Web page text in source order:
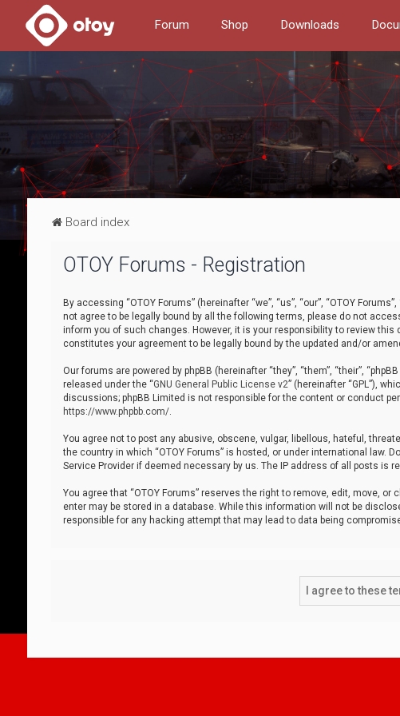
Forum Shop Downloads
Board index
OTOY Forums - Registration
By accessing “OTOY Forums” (hereinafter “we”, “us”, “our”, “OTOY
not agree to be legally bound by all the following terms, please do not
inform you of such changes. However, it is your responsibility to review
constitutes your agreement to be legally bound by the updated and/or
Our forums are powered by phpBB (hereinafter “they”, “them”, “their”,
released under the “GNU General Public License v2” (hereinafter “GPL”),
discussions; phpBB Limited is not responsible for the content or conduct
https://www.phpbb.com/.
You agree not to post any abusive, obscene, vulgar, libellous, hateful,
the country in which “OTOY Forums” is hosted, or under international law.
Service Provider if deemed necessary by us. The IP address of all posts is
You agree that “OTOY Forums” reserves the right to remove, edit, move,
enter may be stored in a database. While this information will not be
responsible for any hacking attempt that may lead to data being